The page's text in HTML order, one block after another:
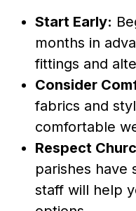
Start Early:
months in
fittings and
Consider
fabrics and
comfortable
Respect
parishes have
staff will help